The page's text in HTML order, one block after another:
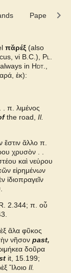
Pape
πᾰρέξ (also
vi B.C.), Pl.
in Hdt.
ἐκ):
π. λιμένος
the road, Il.
ἄλλο π.
χρυσὸν . .
καὶ νεύρου
εἰρημένων
ἰδιοπραγεῖν
2.344; π. οὗ
ἅλα φῦκος
νῆσον past,
δοῦρα
it, 15.199;
Ἴλοιο Il.